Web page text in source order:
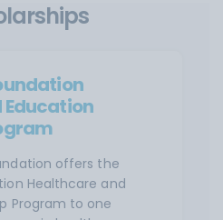
offers the
Healthcare and
Program to one